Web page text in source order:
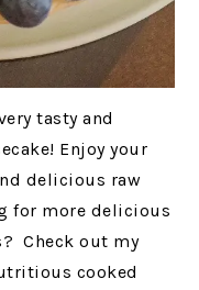
tasty and
Enjoy your
delicious raw
for more delicious
Check out my
cooked